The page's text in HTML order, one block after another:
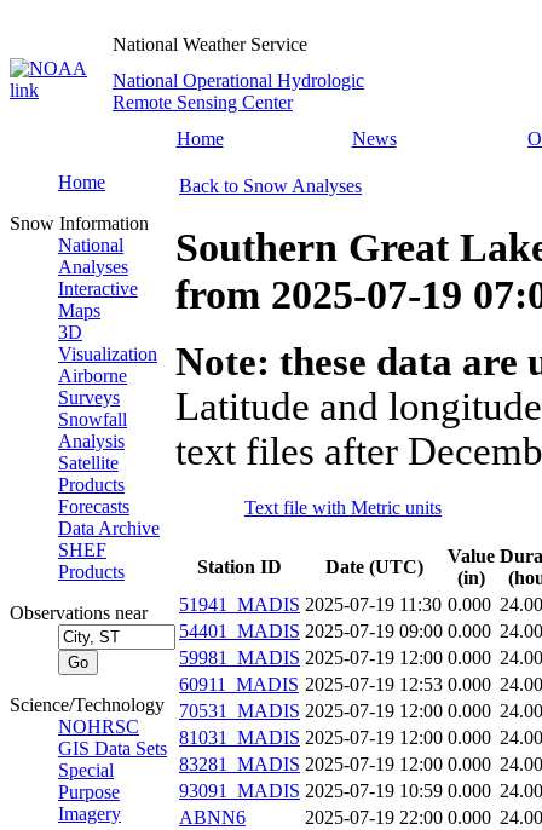
National Weather Service
National Operational Hydrologic
Remote Sensing Center
Home
News
Home
Snow Information
National
Analyses
Interactive
Maps
3D
Visualization
Airborne
Surveys
Snowfall
Analysis
Satellite
Products
Forecasts
Data Archive
SHEF
Products
Observations near
Science/Technology
NOHRSC
GIS Data Sets
Special
Purpose
Imagery
Back to Snow Analyses
Southern Great
from 2025-07-19
Note: these data
Latitude and
text files after
Text file with Metric units
Station ID Date (UTC)
Value
(in)
51941_MADIS 2025-07-19 11:30 0.000
54401_MADIS 2025-07-19 09:00 0.000
59981_MADIS 2025-07-19 12:00 0.000
60911_MADIS 2025-07-19 12:53 0.000
70531_MADIS 2025-07-19 12:00 0.000
81031_MADIS 2025-07-19 12:00 0.000
83281_MADIS 2025-07-19 12:00 0.000
93091_MADIS 2025-07-19 10:59 0.000
ABNN6
2025-07-19 22:00 0.000